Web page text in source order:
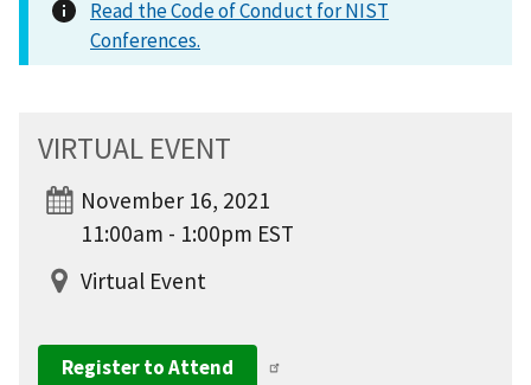
Read the Code of Conduct for NIST
Conferences.
VIRTUAL EVENT
November 16, 2021
11:00am - 1:00pm EST
Virtual Event
Register to Attend